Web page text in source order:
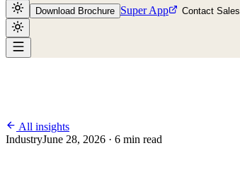
Download Brochure Super App Contact Sales
All insights
IndustryJune 28, 2026 · 6 min read